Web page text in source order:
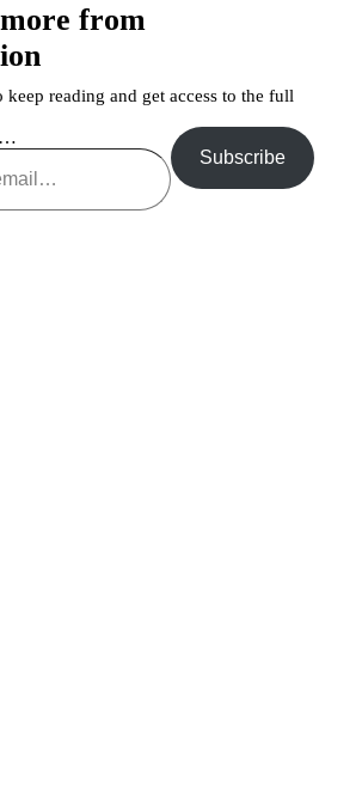
from
keep reading and get access to the full
Subscribe